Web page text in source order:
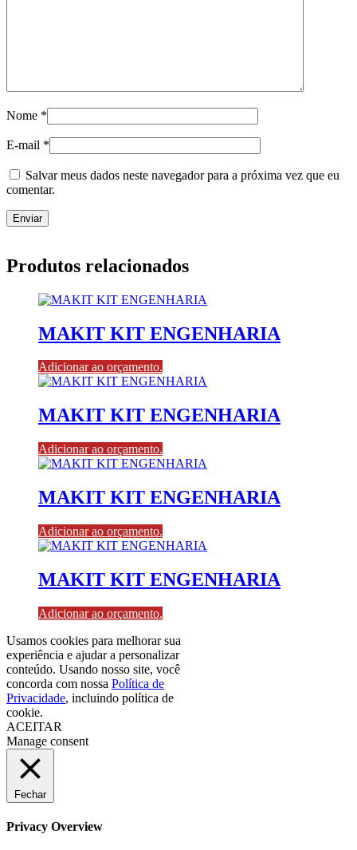
Nome *
E-mail *
Salvar meus dados neste navegador para a próxima vez que eu
comentar.
Produtos relacionados
MAKIT KIT ENGENHARIA
Adicionar ao orçamento.
MAKIT KIT ENGENHARIA
Adicionar ao orçamento.
MAKIT KIT ENGENHARIA
Adicionar ao orçamento.
MAKIT KIT ENGENHARIA
Adicionar ao orçamento.
Usamos cookies para melhorar sua
experiência e ajudar a personalizar
conteúdo. Usando nosso site, você
concorda com nossa Política de
Privacidade, incluindo política de
cookie.
ACEITAR
Manage consent
Fechar
Privacy Overview